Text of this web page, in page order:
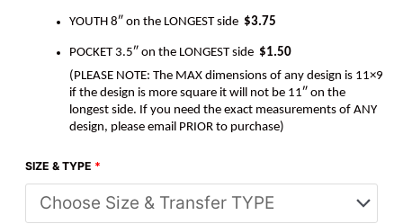
YOUTH 8″ on the LONGEST side $3.75
POCKET 3.5″ on the LONGEST side $1.50
(PLEASE NOTE: The MAX dimensions of any design is 11×9
if the design is more square it will not be 11″ on the
longest side. If you need the exact measurements of ANY
design, please email PRIOR to purchase)
SIZE & TYPE *